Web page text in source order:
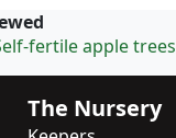
fertile apple trees
The Nursery